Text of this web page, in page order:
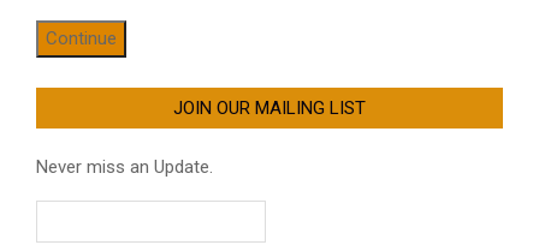
Continue
JOIN OUR MAILING LIST
Never miss an Update.